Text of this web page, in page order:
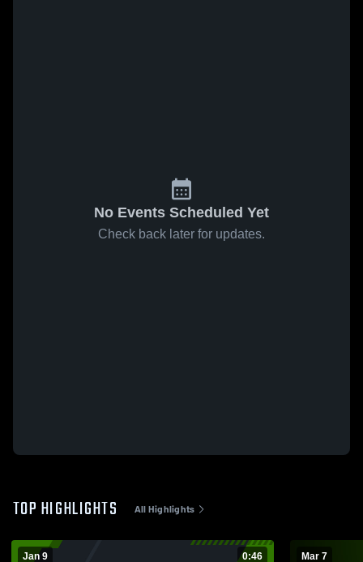
No Events Scheduled Yet
Check back later for updates.
TOP HIGHLIGHTS All Highlights
Jan 9 0:46 Mar 7